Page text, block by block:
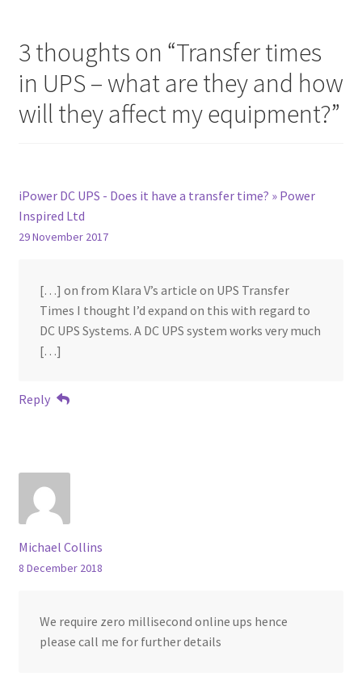
3 thoughts on “Transfer times
in UPS – what are they and how
will they affect my equipment?”
iPower DC UPS - Does it have a transfer time? » Power
Inspired Ltd
29 November 2017
[…] on from Klara V’s article on UPS Transfer
Times I thought I’d expand on this with regard to
DC UPS Systems. A DC UPS system works very much
[…]
Reply
Michael Collins
8 December 2018
We require zero millisecond online ups hence
please call me for further details